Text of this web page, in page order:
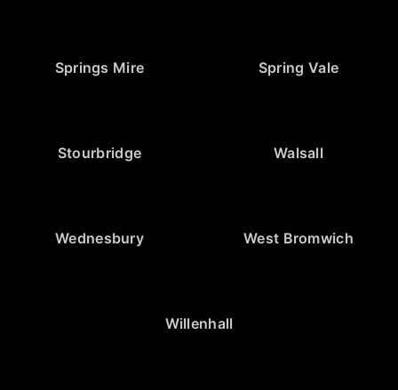
Springs Mire Spring Vale
Stourbridge Walsall
Wednesbury West Bromwich
Willenhall